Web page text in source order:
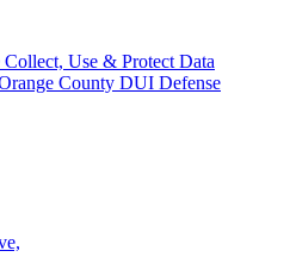
Use & Protect Data
County DUI Defense